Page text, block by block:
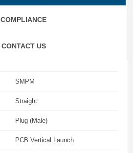
COMPLIANCE
CONTACT US
SMPM
Straight
Plug (Male)
PCB Vertical Launch